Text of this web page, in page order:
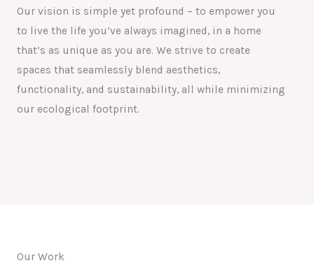
Our vision is simple yet profound – to empower you
to live the life you’ve always imagined, in a home
that’s as unique as you are. We strive to create
spaces that seamlessly blend aesthetics,
functionality, and sustainability, all while minimizing
our ecological footprint.
Our Work